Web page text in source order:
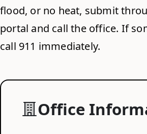
flood, or no heat, submit
portal and call the office. If
call 911 immediately.
Office